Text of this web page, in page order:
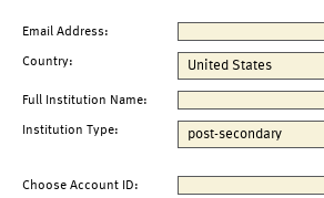
Email Address:
Country:
Full Institution Name:
Institution Type:
Choose Account ID: